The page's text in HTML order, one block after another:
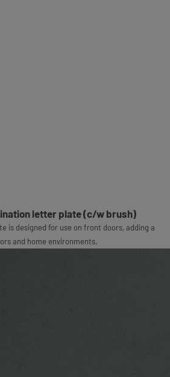
letter plate (c/w brush)
is designed for use on front doors, adding a
and home environments.